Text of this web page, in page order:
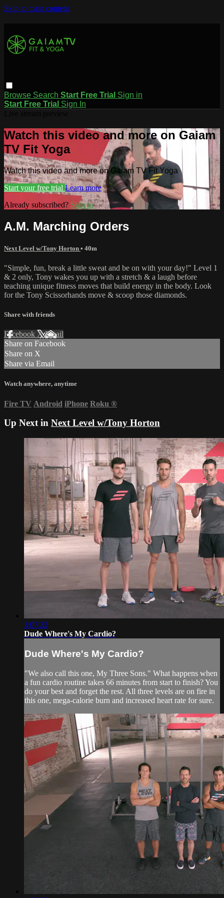
Skip to main content
Browse Search Start Free Trial Sign in
Start Free Trial Sign In
Watch this video and more on Gaiam
TV Fit Yoga
Watch this video and more on Gaiam TV Fit Yoga
Start your free trial Learn more
Already subscribed? Sign in
A.M. Marching Orders
Next Level w/Tony Horton • 40m
"Simple, fun, break a little sweat and be on with your day!" Level 1
& 2 only, Tony wakes you up with a stretch & a laugh before
teaching unique fitness moves that build energy in the body. Look
for the Tony Scissorhands move & scoop those diamonds.
Share with friends
Facebook XEmail
Share on Facebook
Share on X
Share via Email
Watch anywhere, anytime
Fire TV Android iPhone Roku ®
Up Next in Next Level w/Tony Horton
1:07:32
Dude Where's My Cardio?
Dude Where's My Cardio?
"We also call this one, My Three Sons." What happens when
a fun cardio routine takes 66 minutes from start to finish? You
do your best and forget the rest. All three levels are on fire in
this one, mega-calorie burn and increased heart rate for sure.